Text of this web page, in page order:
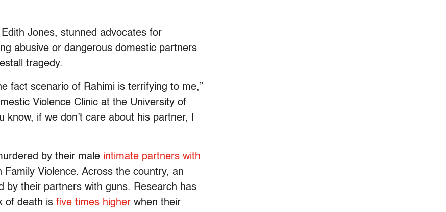
Jones, stunned advocates for
abusive or dangerous domestic partners
tragedy.
fact scenario of Rahimi is terrifying to me,”
Violence Clinic at the University of
know, if we don’t care about his partner, I
by their male intimate partners with
Violence. Across the country, an
by their partners with guns. Research has
of death is five times higher when their